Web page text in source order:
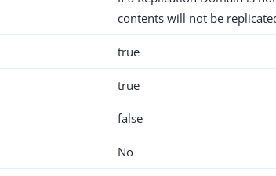
contents will not be
true
true
false
No